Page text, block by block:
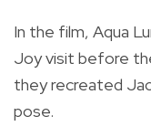
In the film, Aqua
Joy visit before
they recreated
pose.